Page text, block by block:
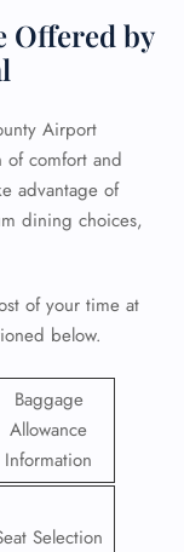
Offered by
Airport
of comfort and
advantage of
dining choices,
of your time at
below.
Baggage
Allowance
Information
Selection